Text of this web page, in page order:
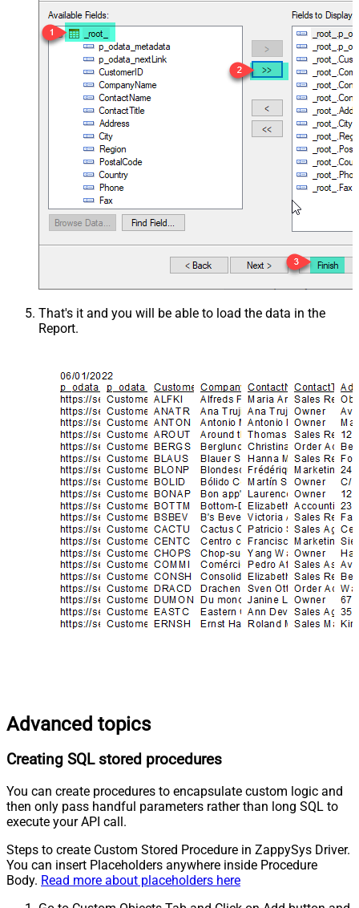
That's it and you will be able to load the data in the
Report.
Advanced topics
Creating SQL stored procedures
You can create procedures to encapsulate custom logic and
then only pass handful parameters rather than long SQL to
execute your API call.
Steps to create Custom Stored Procedure in ZappySys Driver.
You can insert Placeholders anywhere inside Procedure
Body. Read more about placeholders here